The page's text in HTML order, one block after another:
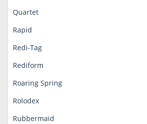
Quartet
Rapid
Redi-Tag
Rediform
Roaring Spring
Rolodex
Rubbermaid